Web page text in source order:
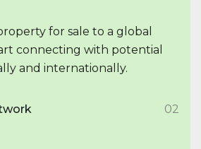
for sale to a global
connecting with potential
and internationally.
02